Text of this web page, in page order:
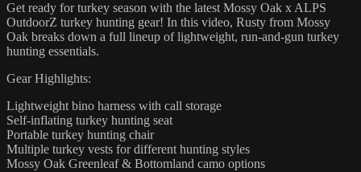
Get ready for turkey season with the latest Mossy Oak x ALPS
OutdoorZ turkey hunting gear! In this video, Rusty from Mossy
Oak breaks down a full lineup of lightweight, run-and-gun turkey
hunting essentials.
Gear Highlights:
Lightweight bino harness with call storage
Self-inflating turkey hunting seat
Portable turkey hunting chair
Multiple turkey vests for different hunting styles
Mossy Oak Greenleaf & Bottomland camo options